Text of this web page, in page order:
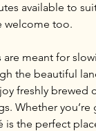
available to
welcome too.
are meant for
the beautiful
freshly
Whether
is the perfect